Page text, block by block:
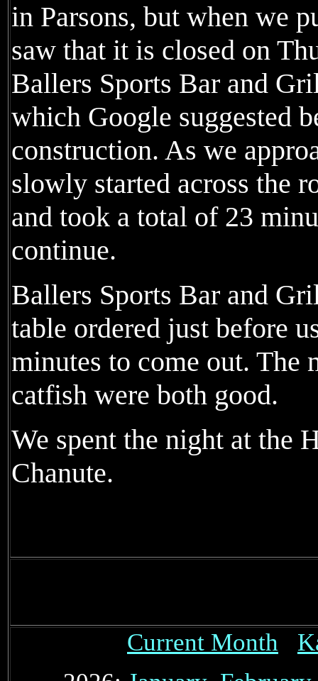
in Parsons, but when we
saw that it is closed on
Ballers Sports Bar and
which Google suggested
construction. As we
slowly started across the
and took a total of 23
continue.
Ballers Sports Bar and
table ordered just before
minutes to come out. The
catfish were both good.
We spent the night at the
Chanute.
Current Month